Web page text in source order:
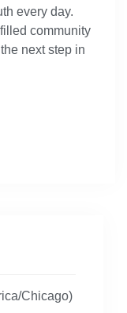
every day.
community
next step in
Chicago)